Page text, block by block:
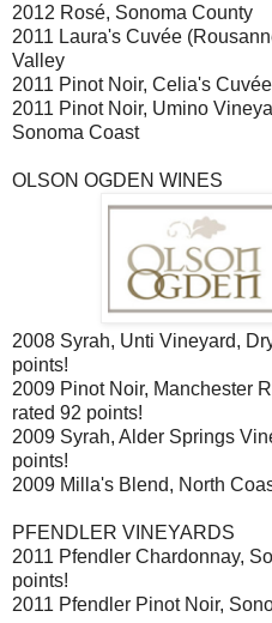
2012 Rosé, Sonoma County
2011 Laura's Cuvée
Valley
2011 Pinot Noir, Celia's
2011 Pinot Noir, Umino
Sonoma Coast
OLSON OGDEN WINES
2008 Syrah, Unti Vineyard,
points!
2009 Pinot Noir, Manchester
rated 92 points!
2009 Syrah, Alder Springs
points!
2009 Milla's Blend, North
PFENDLER VINEYARDS
2011 Pfendler Chardonnay,
points!
2011 Pfendler Pinot Noir,